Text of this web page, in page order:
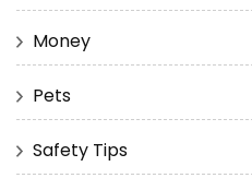
Money
Pets
Safety Tips